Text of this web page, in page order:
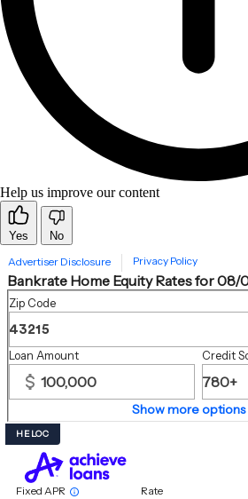
Help us improve our content
Yes No